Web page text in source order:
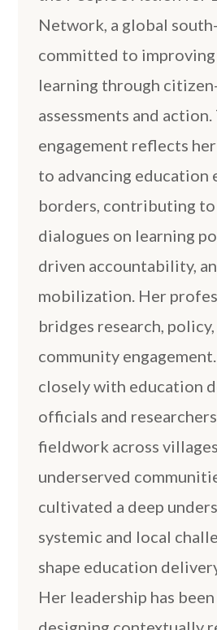
Network, a global
committed to
learning through
assessments and action.
engagement reflects
to advancing education
borders, contributing
dialogues on learning
driven accountability,
mobilization. Her
bridges research, policy,
community
closely with education
officials and
fieldwork across
underserved
cultivated a deep
systemic and local
shape education
Her leadership has